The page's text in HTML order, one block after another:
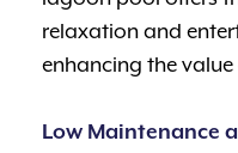
relaxation and
enhancing the
Low Maintenance